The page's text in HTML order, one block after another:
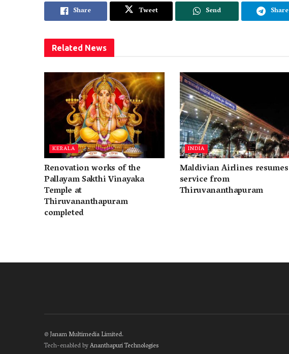
Share Tweet Send Share
Related News
KERALA
Renovation works of the
Pallayam Sakthi Vinayaka
Temple at
Thiruvananthapuram
completed
INDIA
Maldivian Airlines resumes
service from
Thiruvananthapuram
©Janam Multimedia Limited.
Tech-enabled byAnanthapuri Technologies